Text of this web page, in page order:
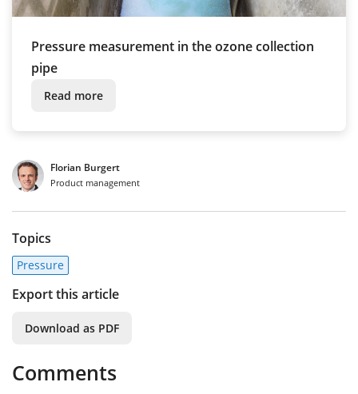
Pressure measurement in the ozone collection
pipe
Read more
Florian Burgert
Product management
Topics
Pressure
Export this article
Download as PDF
Comments